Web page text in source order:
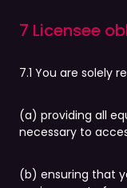
7 Licensee
7.1 You are solely
(a) providing all
necessary to
(b) ensuring that